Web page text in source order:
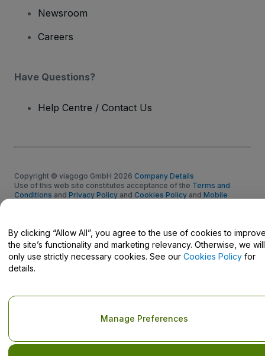
Newsroom
Careers
Have Questions?
Help Centre / Contact Us
Copyright © viagogo GmbH 2026 Company Details
Use of this web site constitutes acceptance of the Terms and
Conditions and Privacy Policy and Cookies Policy and Mobile
By clicking “Allow All”, you agree to the use of cookies to
the site’s functionality and marketing relevancy. Otherwise, we will
only use strictly necessary cookies. See our Cookies Policy for
details.
Manage Preferences